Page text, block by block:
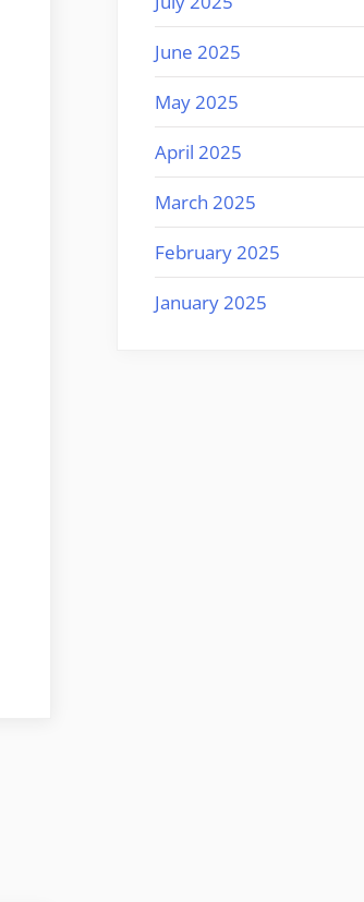
June 2025
May 2025
April 2025
March 2025
February 2025
January 2025